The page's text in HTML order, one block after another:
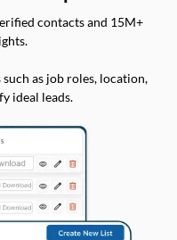
contacts and 15M+
as job roles, location,
ideal leads.